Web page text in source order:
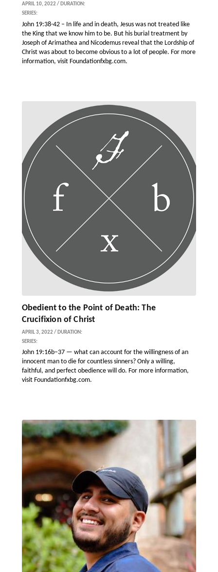
APRIL 10, 2022 / DURATION:
SERIES:
John 19:38-42 – In life and in death, Jesus was not treated like
the King that we know him to be. But his burial treatment by
Joseph of Arimathea and Nicodemus reveal that the Lordship of
Christ was about to become obvious to a lot of people. For more
information, visit Foundationfxbg.com.
Obedient to the Point of Death: The
Crucifixion of Christ
APRIL 3, 2022 / DURATION:
SERIES:
John 19:16b–37 — what can account for the willingness of an
innocent man to die for countless sinners? Only a willing,
faithful, and perfect obedience will do. For more information,
visit Foundationfxbg.com.